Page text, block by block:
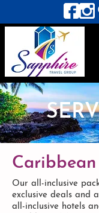
Caribbean
Our all-inclusive
exclusive deals and
all-inclusive hotels